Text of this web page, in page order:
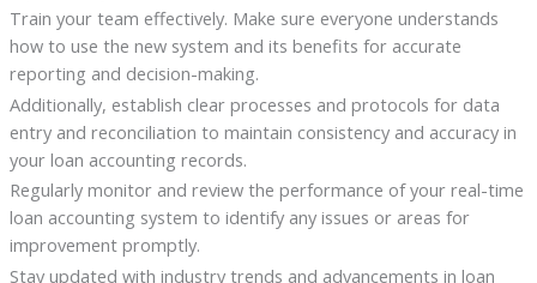
Train your team effectively. Make sure everyone understands
how to use the new system and its benefits for accurate
reporting and decision-making.
Additionally, establish clear processes and protocols for data
entry and reconciliation to maintain consistency and accuracy in
your loan accounting records.
Regularly monitor and review the performance of your real-time
loan accounting system to identify any issues or areas for
improvement promptly.
Stay updated with industry trends and advancements in loan